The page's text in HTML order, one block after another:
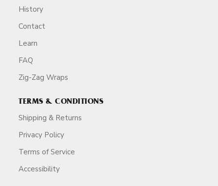
History
Contact
Learn
FAQ
Zig-Zag Wraps
TERMS & CONDITIONS
Shipping & Returns
Privacy Policy
Terms of Service
Accessibility